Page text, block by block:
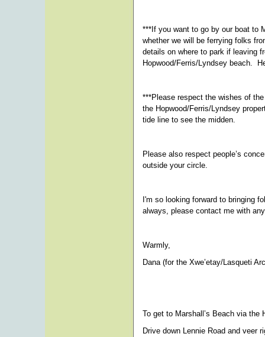
***If you want to go by our boat to
whether we will be ferrying folks
details on where to park if leaving
Hopwood/Ferris/Lyndsey beach.
***Please respect the wishes of
the Hopwood/Ferris/Lyndsey
tide line to see the midden.
Please also respect people’s
outside your circle.
I'm so looking forward to bringing
always, please contact me with
Warmly,
Dana (for the Xwe’etay/Lasqueti
To get to Marshall’s Beach via
Drive down Lennie Road and